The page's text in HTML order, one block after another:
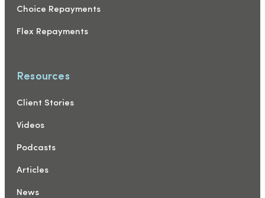
Choice Repayments
Flex Repayments
Resources
Client Stories
Videos
Podcasts
Articles
News